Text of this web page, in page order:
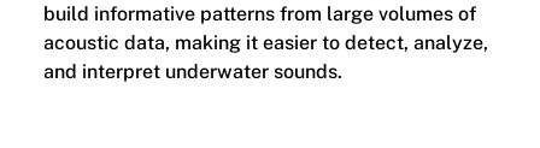
build informative patterns from large volumes of
acoustic data, making it easier to detect, analyze,
and interpret underwater sounds.